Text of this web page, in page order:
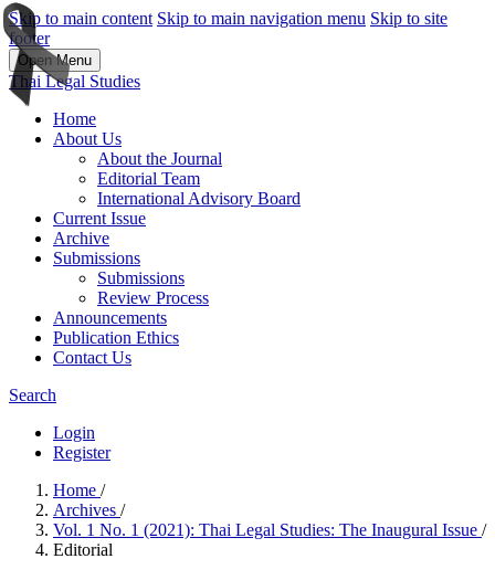
Skip to main content Skip to main navigation menu Skip to site
footer
Open Menu
Thai Legal Studies
Home
About Us
About the Journal
Editorial Team
International Advisory Board
Current Issue
Archive
Submissions
Submissions
Review Process
Announcements
Publication Ethics
Contact Us
Search
Login
Register
Home /
Archives /
Vol. 1 No. 1 (2021): Thai Legal Studies: The Inaugural Issue /
Editorial